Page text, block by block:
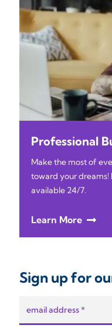
Professional
Make the most of
toward your dreams!
available 24/7.
Learn More
Sign up for